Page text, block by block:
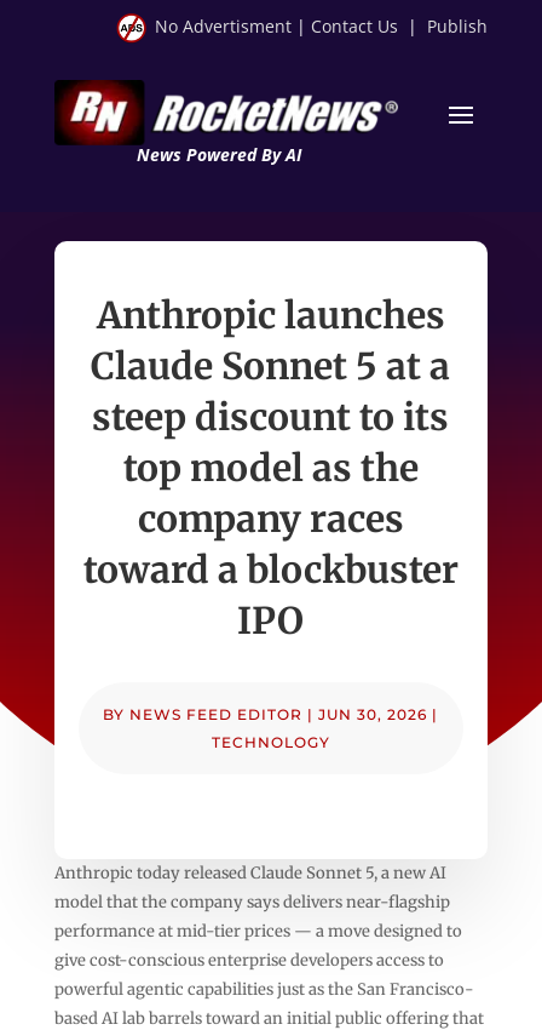
No Advertisment | Contact Us | Publish
News Powered By AI
Anthropic launches
Claude Sonnet 5 at a
steep discount to its
top model as the
company races
toward a blockbuster
IPO
BY NEWS FEED EDITOR |JUN 30, 2026 |
TECHNOLOGY
Anthropic today released Claude Sonnet 5, a new AI
model that the company says delivers near-flagship
performance at mid-tier prices — a move designed to
give cost-conscious enterprise developers access to
powerful agentic capabilities just as the San Francisco-
based AI lab barrels toward an initial public offering that